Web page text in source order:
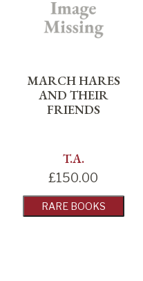
MARCH HARES
AND THEIR
FRIENDS
T.A.
£150.00
RARE BOOKS